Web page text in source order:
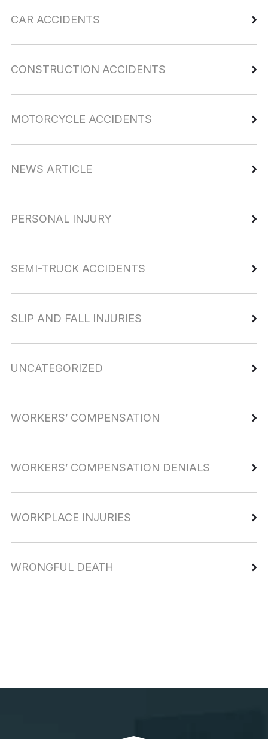
CAR ACCIDENTS
CONSTRUCTION ACCIDENTS
MOTORCYCLE ACCIDENTS
NEWS ARTICLE
PERSONAL INJURY
SEMI-TRUCK ACCIDENTS
SLIP AND FALL INJURIES
UNCATEGORIZED
WORKERS’ COMPENSATION
WORKERS’ COMPENSATION DENIALS
WORKPLACE INJURIES
WRONGFUL DEATH